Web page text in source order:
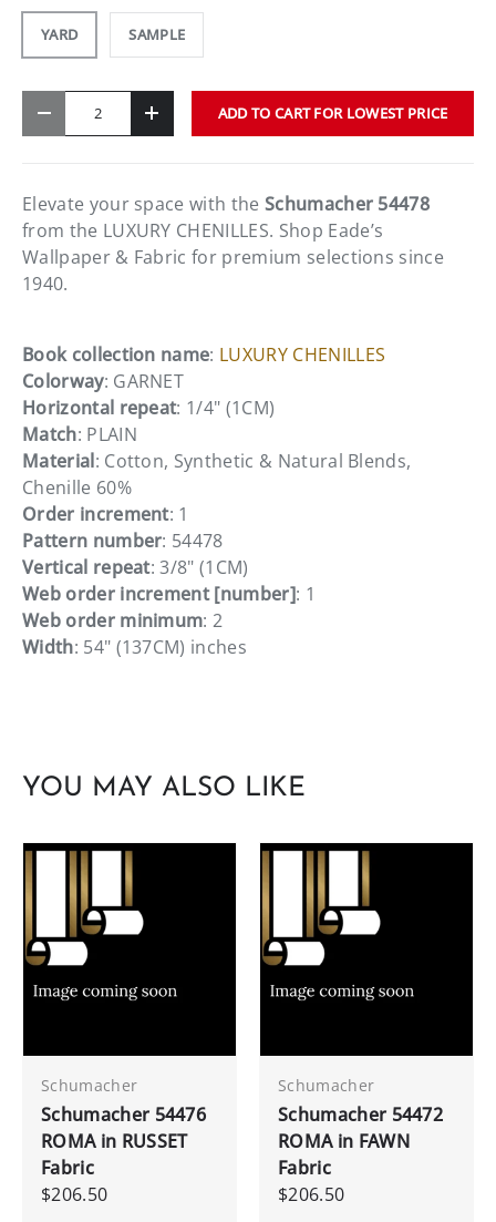
YARD SAMPLE
- + ADD TO CART FOR LOWEST PRICE
Elevate your space with the Schumacher 54478
from the LUXURY CHENILLES. Shop Eade’s
Wallpaper & Fabric for premium selections since
1940.
Book collection name: LUXURY CHENILLES
Colorway: GARNET
Horizontal repeat: 1/4" (1CM)
Match: PLAIN
Material: Cotton, Synthetic & Natural Blends,
Chenille 60%
Order increment: 1
Pattern number: 54478
Vertical repeat: 3/8" (1CM)
Web order increment [number]: 1
Web order minimum: 2
Width: 54" (137CM) inches
YOU MAY ALSO LIKE
Schumacher
Schumacher 54476
ROMA in RUSSET
Fabric
$206.50
Schumacher
Schumacher 54472
ROMA in FAWN
Fabric
$206.50